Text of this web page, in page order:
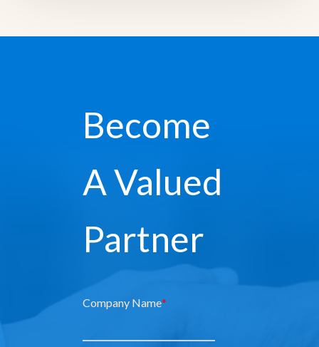
Become
A Valued
Partner